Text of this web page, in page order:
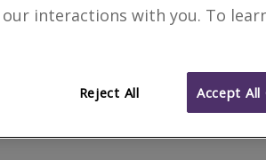
As Chartered Building Surveyors, we
inspections and defects analysis.
Website
01383
interactions with you. To
Reject All Accept All